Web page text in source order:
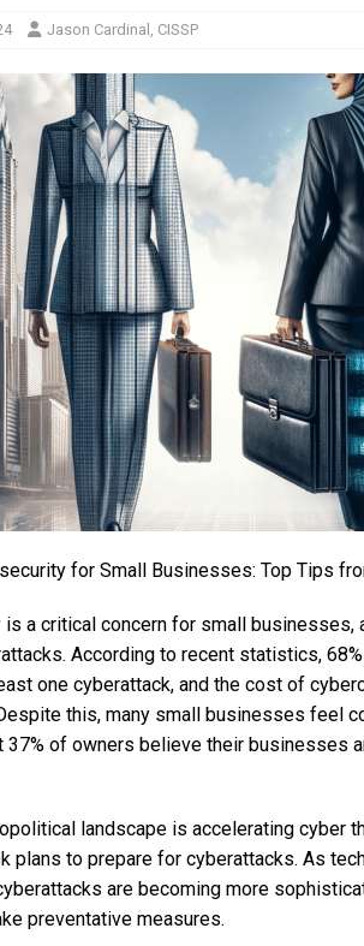
Jason Cardinal, CISSP
for Small Businesses: Top Tips
is a critical concern for small businesses,
According to recent statistics,
one cyberattack, and the cost of
this, many small businesses feel
37% of owners believe their businesses
landscape is accelerating cyber
plans to prepare for cyberattacks. As
are becoming more
preventative measures.